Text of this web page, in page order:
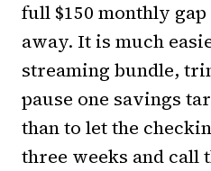
full $150 monthly
away. It is much
streaming bundle,
pause one savings
than to let the
three weeks and call